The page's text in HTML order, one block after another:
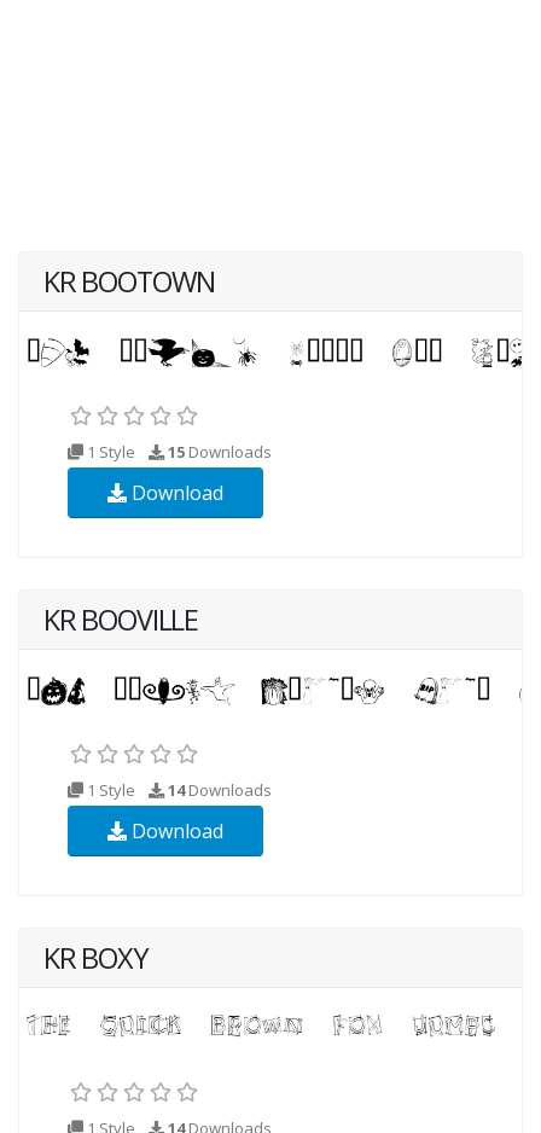
KR BOOTOWN
1 Style 15 Downloads
Download
KR BOOVILLE
1 Style 14Downloads
Download
KR BOXY
1 Style 14Downloads